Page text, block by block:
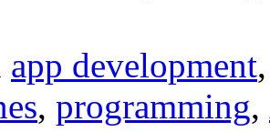
app development
, programming,